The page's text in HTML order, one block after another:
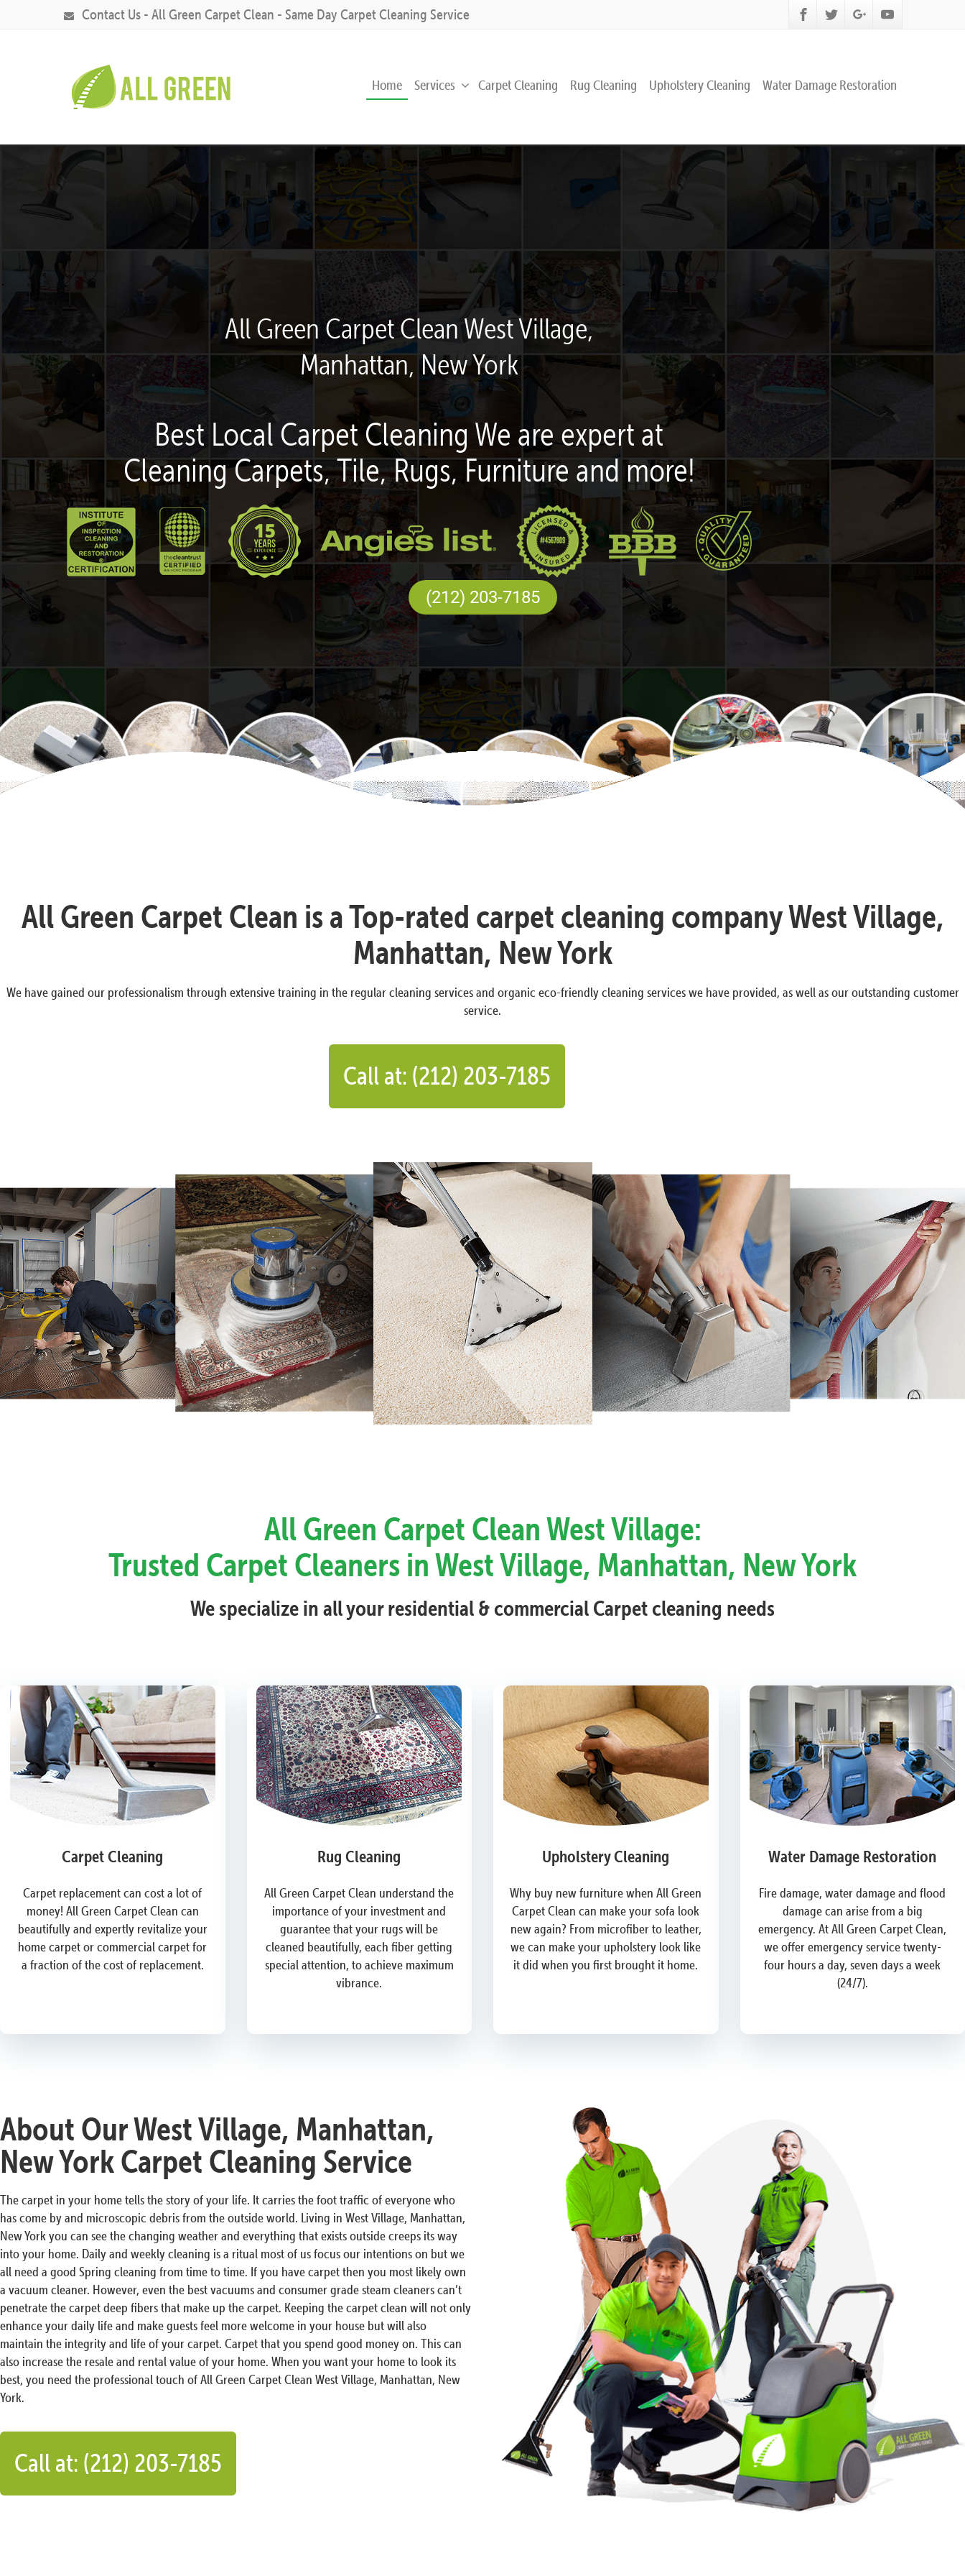
Contact Us - All Green Carpet Clean - Same Day Carpet Cleaning Service
Home Services Carpet Cleaning Rug Cleaning Upholstery Cleaning Water Damage Restoration
All Green Carpet Clean West Village,
Manhattan, New York
Best Local Carpet Cleaning We are expert at
Cleaning Carpets, Tile, Rugs, Furniture and more!
(212) 203-7185
All Green Carpet Clean is a Top-rated carpet cleaning company West Village,
Manhattan, New York
We have gained our professionalism through extensive training in the regular cleaning services and organic eco-friendly cleaning services we have provided, as well as our outstanding customer
service.
Call at: (212) 203-7185
All Green Carpet Clean West Village:
Trusted Carpet Cleaners in West Village, Manhattan, New York
We specialize in all your residential & commercial Carpet cleaning needs
Carpet Cleaning
Carpet replacement can cost a lot of
money! All Green Carpet Clean can
beautifully and expertly revitalize your
home carpet or commercial carpet for
a fraction of the cost of replacement.
Rug Cleaning
All Green Carpet Clean understand the
importance of your investment and
guarantee that your rugs will be
cleaned beautifully, each fiber getting
special attention, to achieve maximum
vibrance.
Upholstery Cleaning
Why buy new furniture when All Green
Carpet Clean can make your sofa look
new again? From microfiber to leather,
we can make your upholstery look like
it did when you first brought it home.
Water Damage Restoration
Fire damage, water damage and flood
damage can arise from a big
emergency. At All Green Carpet Clean,
we offer emergency service twenty-
four hours a day, seven days a week
(24/7).
About Our West Village, Manhattan,
New York Carpet Cleaning Service
The carpet in your home tells the story of your life. It carries the foot traffic of everyone who
has come by and microscopic debris from the outside world. Living in West Village, Manhattan,
New York you can see the changing weather and everything that exists outside creeps its way
into your home. Daily and weekly cleaning is a ritual most of us focus our intentions on but we
all need a good Spring cleaning from time to time. If you have carpet then you most likely own
a vacuum cleaner. However, even the best vacuums and consumer grade steam cleaners can’t
penetrate the carpet deep fibers that make up the carpet. Keeping the carpet clean will not only
enhance your daily life and make guests feel more welcome in your house but will also
maintain the integrity and life of your carpet. Carpet that you spend good money on. This can
also increase the resale and rental value of your home. When you want your home to look its
best, you need the professional touch of All Green Carpet Clean West Village, Manhattan, New
York.
Call at: (212) 203-7185